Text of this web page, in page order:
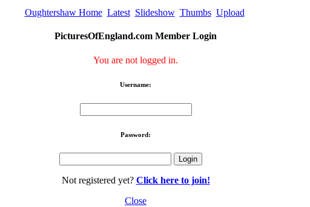
Oughtershaw Home Latest Slideshow Thumbs Upload
PicturesOfEngland.com Member Login
You are not logged in.
Username:
Password:
Not registered yet? Click here to join!
Close